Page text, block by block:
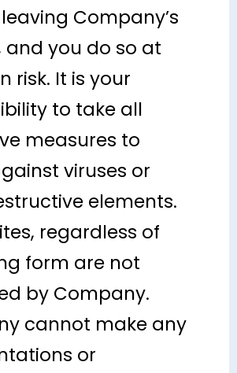
Company’s
and you do so at
risk. It is your
to take all
measures to
viruses or
elements.
regardless of
form are not
by Company.
cannot make any
or